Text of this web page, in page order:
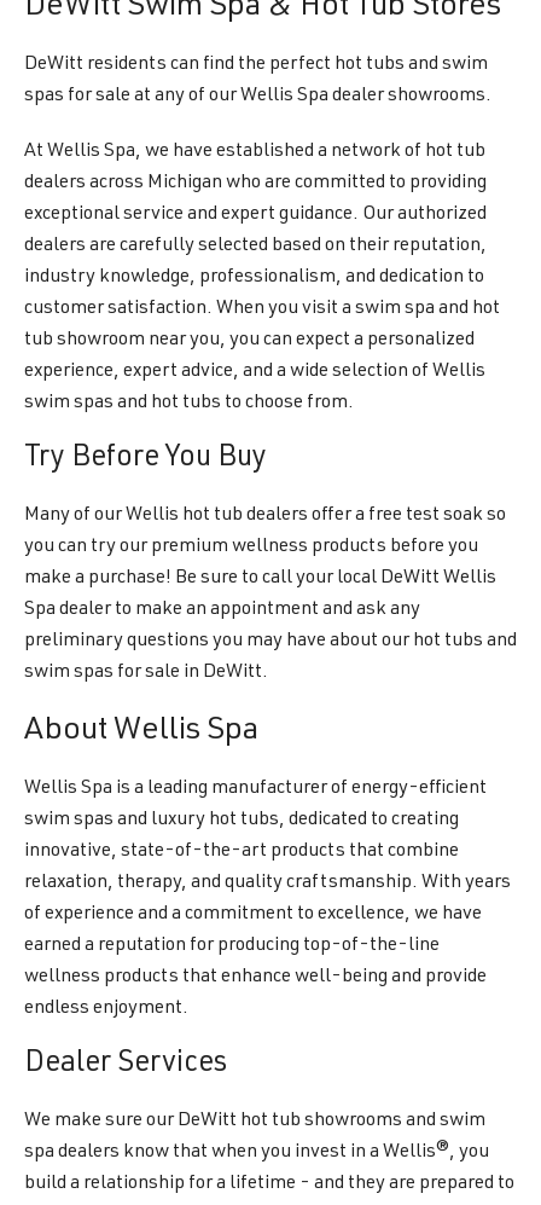
DeWitt Swim Spa & Hot Tub Stores
DeWitt residents can find the perfect hot tubs and swim
spas for sale at any of our Wellis Spa dealer showrooms.
At Wellis Spa, we have established a network of hot tub
dealers across Michigan who are committed to providing
exceptional service and expert guidance. Our authorized
dealers are carefully selected based on their reputation,
industry knowledge, professionalism, and dedication to
customer satisfaction. When you visit a swim spa and hot
tub showroom near you, you can expect a personalized
experience, expert advice, and a wide selection of Wellis
swim spas and hot tubs to choose from.
Try Before You Buy
Many of our Wellis hot tub dealers offer a free test soak so
you can try our premium wellness products before you
make a purchase! Be sure to call your local DeWitt Wellis
Spa dealer to make an appointment and ask any
preliminary questions you may have about our hot tubs and
swim spas for sale in DeWitt.
About Wellis Spa
Wellis Spa is a leading manufacturer of energy-efficient
swim spas and luxury hot tubs, dedicated to creating
innovative, state-of-the-art products that combine
relaxation, therapy, and quality craftsmanship. With years
of experience and a commitment to excellence, we have
earned a reputation for producing top-of-the-line
wellness products that enhance well-being and provide
endless enjoyment.
Dealer Services
We make sure our DeWitt hot tub showrooms and swim
spa dealers know that when you invest in a Wellis®, you
build a relationship for a lifetime - and they are prepared to